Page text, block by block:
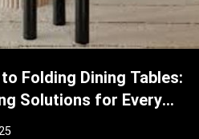
Folding Dining Tables:
Solutions for Every